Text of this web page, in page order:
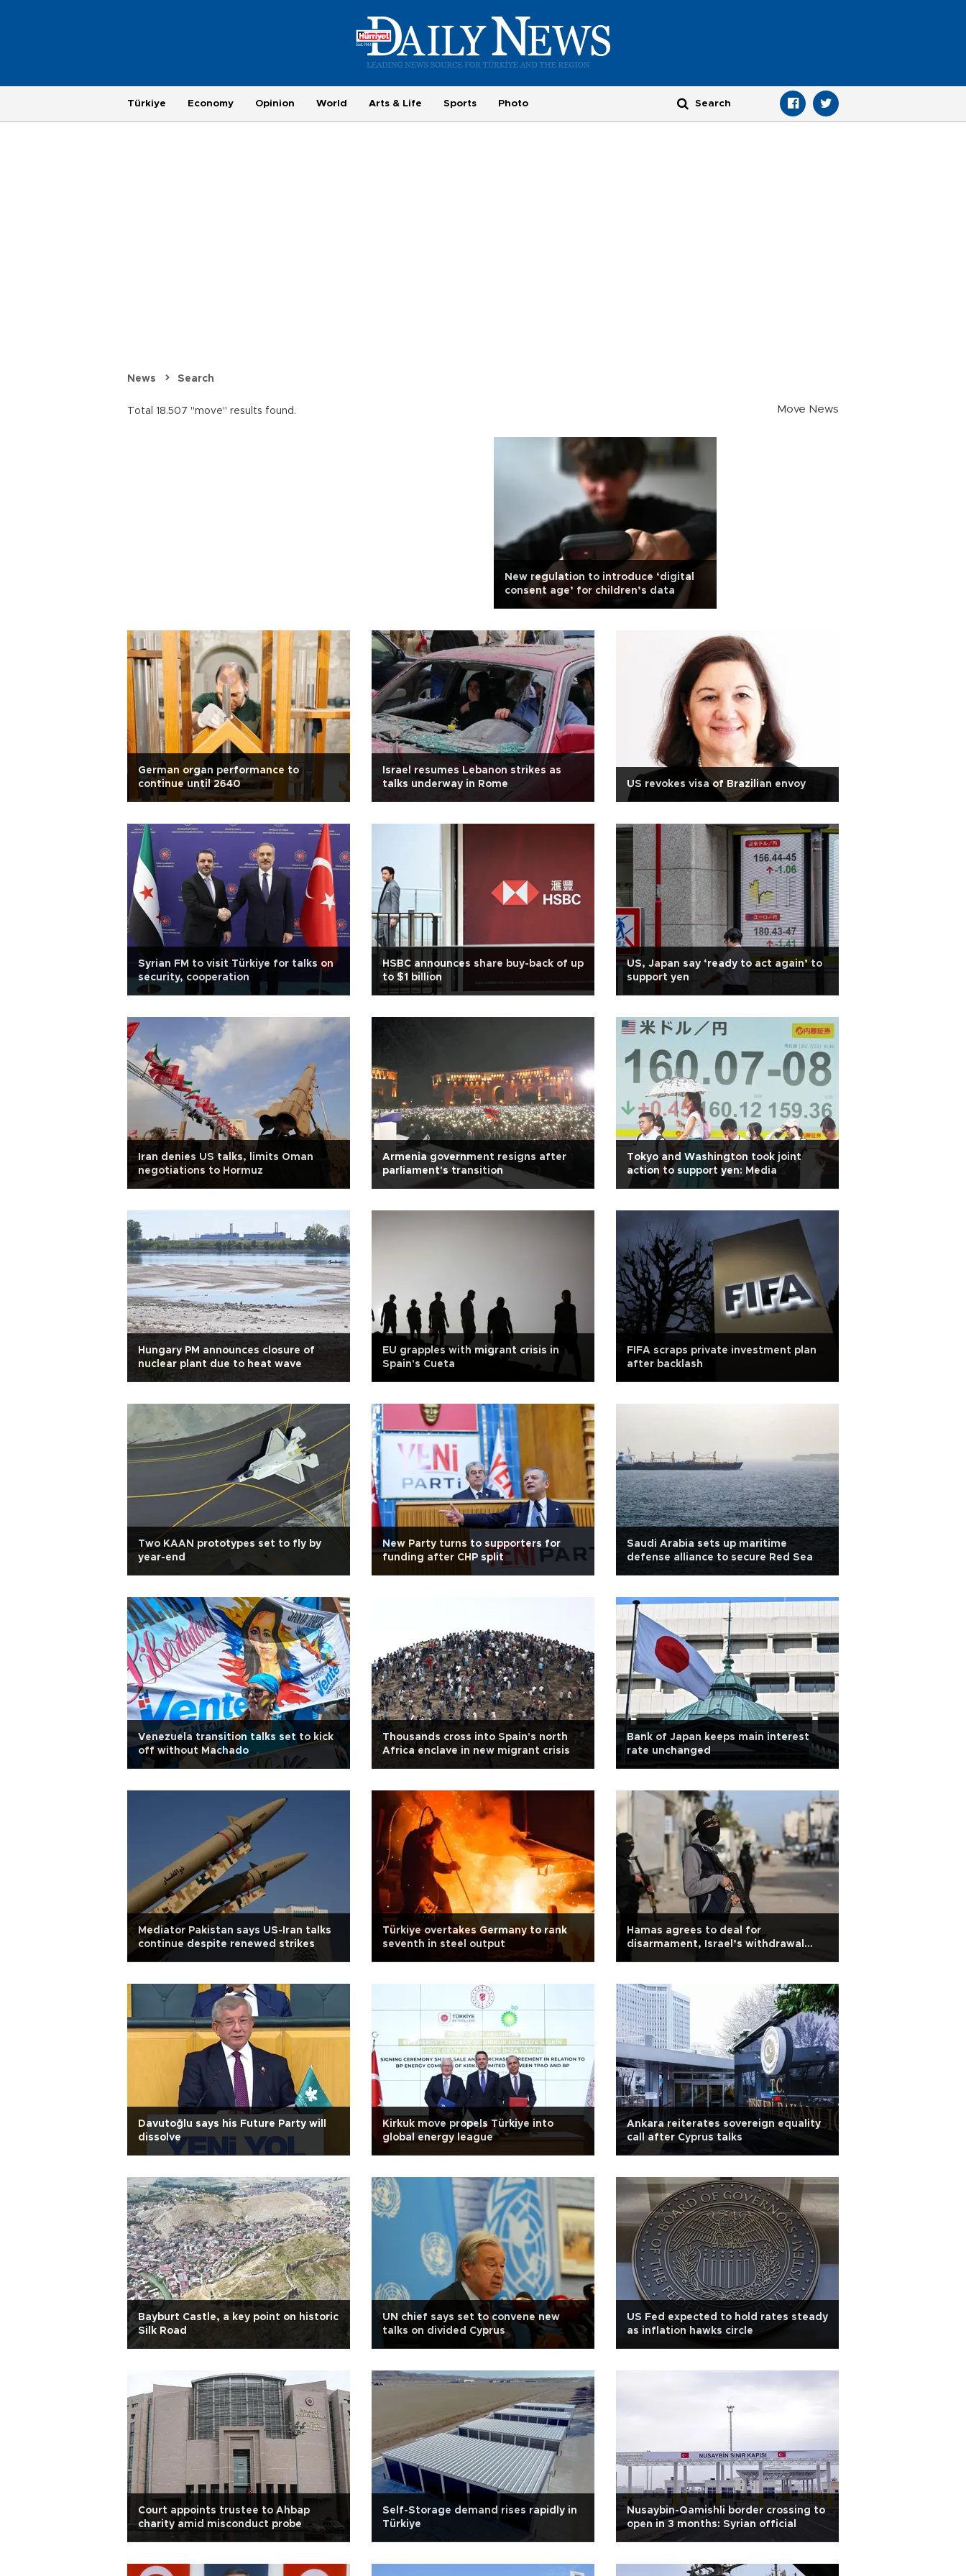
Türkiye Economy Opinion World Arts & Life Sports Photo
News Search
Total 18.507 "move" results found. Move News
New regulation to introduce ‘digital
consent age’ for children’s data
German organ performance to
continue until 2640
Israel resumes Lebanon strikes as
talks underway in Rome
US revokes visa of Brazilian envoy
Syrian FM to visit Türkiye for talks on
security, cooperation
HSBC announces share buy-back of up
to $1 billion
US, Japan say ‘ready to act again’ to
support yen
Iran denies US talks, limits Oman
negotiations to Hormuz
Armenia government resigns after
parliament's transition
Tokyo and Washington took joint
action to support yen: Media
Hungary PM announces closure of
nuclear plant due to heat wave
EU grapples with migrant crisis in
Spain's Cueta
FIFA scraps private investment plan
after backlash
Two KAAN prototypes set to fly by
year-end
New Party turns to supporters for
funding after CHP split
Saudi Arabia sets up maritime
defense alliance to secure Red Sea
Venezuela transition talks set to kick
off without Machado
Thousands cross into Spain's north
Africa enclave in new migrant crisis
Bank of Japan keeps main interest
rate unchanged
Mediator Pakistan says US-Iran talks
continue despite renewed strikes
Türkiye overtakes Germany to rank
seventh in steel output
Hamas agrees to deal for
disarmament, Israel’s withdrawal
Davutoğlu says his Future Party will
dissolve
Kirkuk move propels Türkiye into
global energy league
Ankara reiterates sovereign equality
call after Cyprus talks
Bayburt Castle, a key point on historic
Silk Road
UN chief says set to convene new
talks on divided Cyprus
US Fed expected to hold rates steady
as inflation hawks circle
Court appoints trustee to Ahbap
charity amid misconduct probe
Self-Storage demand rises rapidly in
Türkiye
Nusaybin-Qamishli border crossing to
open in 3 months: Syrian official